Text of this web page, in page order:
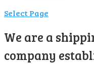
Select Page
We are a
company